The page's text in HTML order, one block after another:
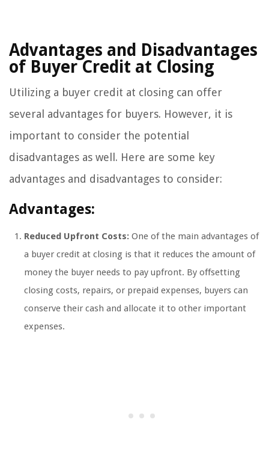
Advantages and Disadvantages
of Buyer Credit at Closing
Utilizing a buyer credit at closing can offer
several advantages for buyers. However, it is
important to consider the potential
disadvantages as well. Here are some key
advantages and disadvantages to consider:
Advantages:
Reduced Upfront Costs: One of the main advantages of
a buyer credit at closing is that it reduces the amount of
money the buyer needs to pay upfront. By offsetting
closing costs, repairs, or prepaid expenses, buyers can
conserve their cash and allocate it to other important
expenses.